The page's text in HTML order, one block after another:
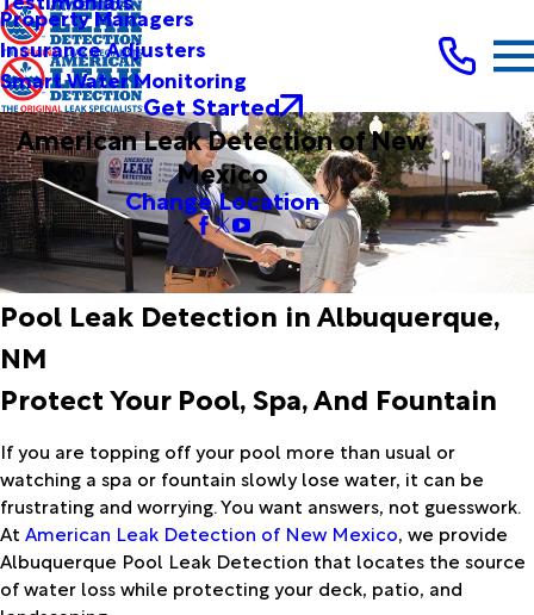
Property Managers
Insurance Adjusters
Smart Water Monitoring
Get Started
American Leak Detection of New
Mexico
Change Location
Pool Leak Detection in Albuquerque,
NM
Protect Your Pool, Spa, And Fountain
If you are topping off your pool more than usual or
watching a spa or fountain slowly lose water, it can be
frustrating and worrying. You want answers, not guesswork.
At American Leak Detection of New Mexico, we provide
Albuquerque Pool Leak Detection that locates the source
of water loss while protecting your deck, patio, and